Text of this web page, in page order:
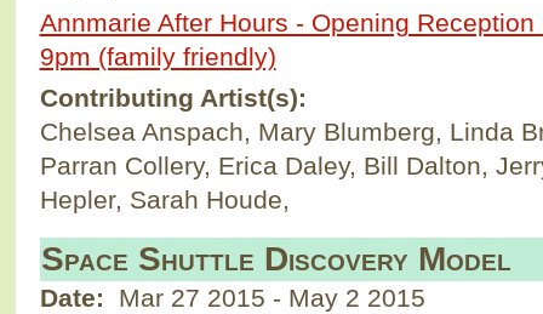
Annmarie After Hours - Opening
9pm (family friendly)
Contributing Artist(s):
Chelsea Anspach, Mary Blumberg, Linda
Parran Collery, Erica Daley, Bill Dalton,
Hepler, Sarah Houde,
Space Shuttle Discovery Model
Date: Mar 27 2015 - May 2 2015